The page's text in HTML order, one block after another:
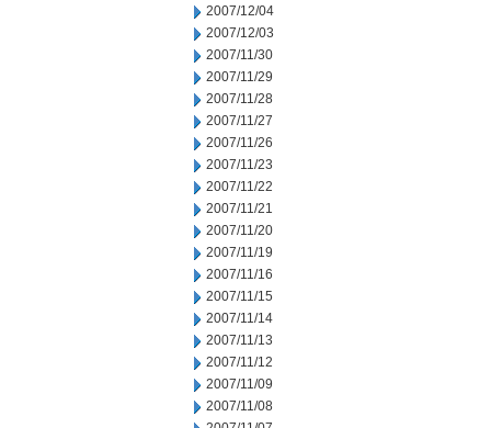
2007/12/04
2007/12/03
2007/11/30
2007/11/29
2007/11/28
2007/11/27
2007/11/26
2007/11/23
2007/11/22
2007/11/21
2007/11/20
2007/11/19
2007/11/16
2007/11/15
2007/11/14
2007/11/13
2007/11/12
2007/11/09
2007/11/08